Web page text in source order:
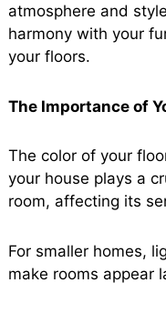
atmosphere and
harmony with your
your floors.
The Importance of
The color of your
your house plays a
room, affecting its
For smaller homes,
make rooms appear